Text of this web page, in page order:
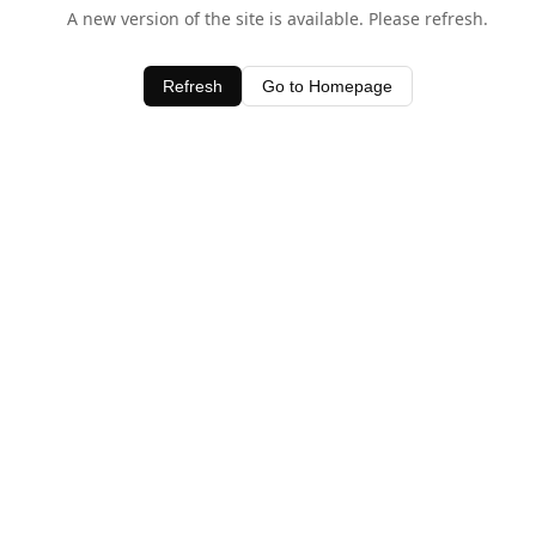
A new version of the site is available. Please refresh.
Refresh Go to Homepage